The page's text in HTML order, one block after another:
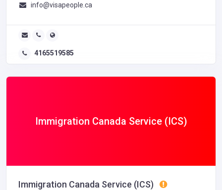
info@visapeople.ca
4165519585
Immigration Canada Service (ICS)
Immigration Canada Service (ICS)